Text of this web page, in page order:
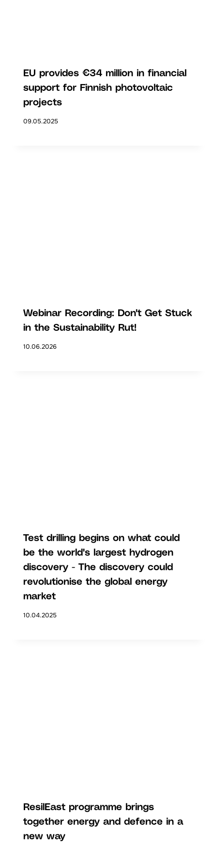
EU provides €34 million in financial
support for Finnish photovoltaic
projects
09.05.2025
Webinar Recording: Don't Get Stuck
in the Sustainability Rut!
10.06.2026
Test drilling begins on what could
be the world's largest hydrogen
discovery - The discovery could
revolutionise the global energy
market
10.04.2025
ResilEast programme brings
together energy and defence in a
new way